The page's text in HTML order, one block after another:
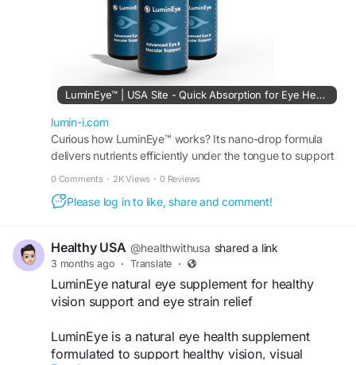
Official Website: https://lumin-i.com
#LuminEye #EyeCare #VisionSupport
#HealthyEyes #ClearVision
#EyeStrainRelief #EyeWellness
#HealthyLifestyle
LuminEye™ | USA Site - Quick Absorption for Eye Health
lumin-i.com
Curious how LuminEye™ works? Its nano-drop formula
delivers nutrients efficiently under the tongue to support
0 Comments · 2K Views · 0 Reviews
Please log in to like, share and comment!
Healthy USA @healthwithusa shared a link
3 months ago · Translate ·
LuminEye natural eye supplement for healthy
vision support and eye strain relief
LuminEye is a natural eye health supplement
formulated to support healthy vision, visual